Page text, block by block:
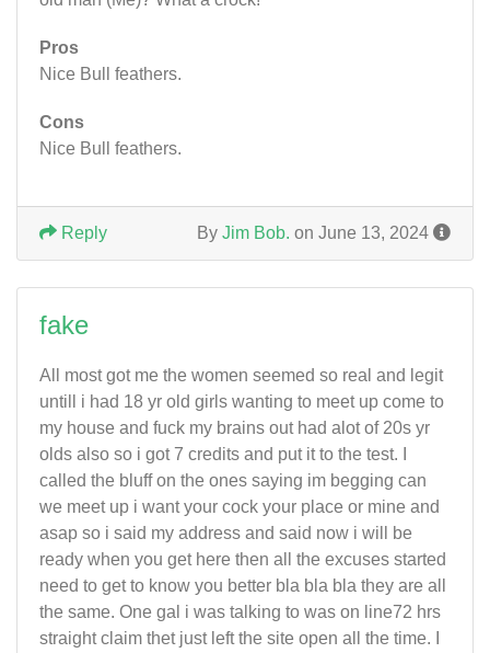
Pros
Nice Bull feathers.
Cons
Nice Bull feathers.
By Jim Bob. on June 13, 2024
Reply
fake
All most got me the women seemed so real and legit
untill i had 18 yr old girls wanting to meet up come to
my house and fuck my brains out had alot of 20s yr
olds also so i got 7 credits and put it to the test. I
called the bluff on the ones saying im begging can
we meet up i want your cock your place or mine and
asap so i said my address and said now i will be
ready when you get here then all the excuses started
need to get to know you better bla bla bla they are all
the same. One gal i was talking to was on line72 hrs
straight claim thet just left the site open all the time. I